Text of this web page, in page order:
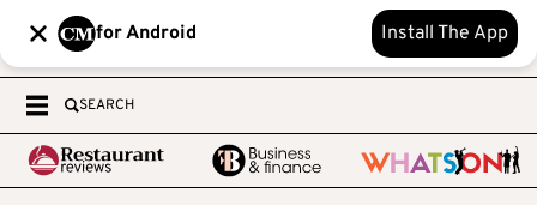
for Android Install The App
SEARCH